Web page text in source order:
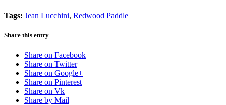
Tags: Jean Lucchini, Redwood Paddle
Share this entry
Share on Facebook
Share on Twitter
Share on Google+
Share on Pinterest
Share on Vk
Share by Mail